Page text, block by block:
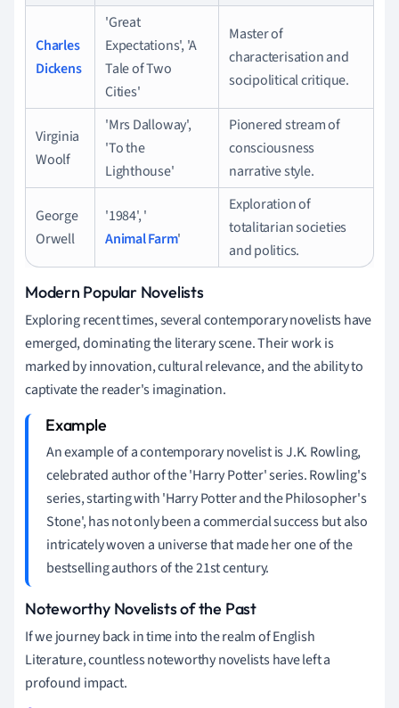
Charles
Dickens
'Great
Expectations', 'A
Tale of Two
Cities'
Master of
characterisation and
socipolitical critique.
Virginia
Woolf
'Mrs Dalloway',
'To the
Lighthouse'
Pionered stream of
consciousness
narrative style.
George
Orwell
'1984', '
Animal Farm'
Exploration of
totalitarian societies
and politics.
Modern Popular Novelists
Exploring recent times, several contemporary novelists have
emerged, dominating the literary scene. Their work is
marked by innovation, cultural relevance, and the ability to
captivate the reader's imagination.
An example of a contemporary novelist is J.K. Rowling,
celebrated author of the 'Harry Potter' series. Rowling's
series, starting with 'Harry Potter and the Philosopher's
Stone', has not only been a commercial success but also
intricately woven a universe that made her one of the
bestselling authors of the 21st century.
Noteworthy Novelists of the Past
If we journey back in time into the realm of English
Literature, countless noteworthy novelists have left a
profound impact.